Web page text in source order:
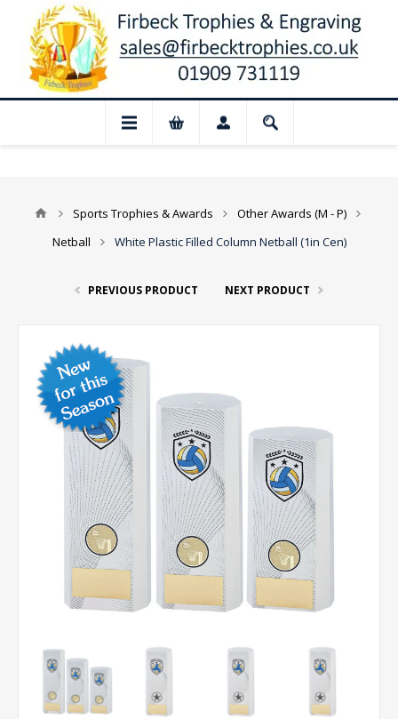
📢 Closed for August: Our shop and
Sports Trophies & Awards
Other Awards (M - P)
Netball
White Plastic Filled Column Netball (1in Cen)
PREVIOUS PRODUCT NEXT PRODUCT